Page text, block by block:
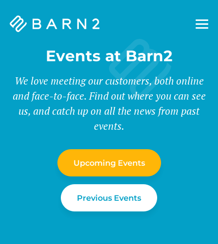
Barn2
Events at Barn2
We love meeting our customers, both online
and face-to-face. Find out where you can see
us, and catch up on all the news from past
events.
Upcoming Events
Previous Events